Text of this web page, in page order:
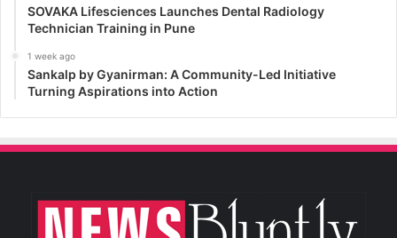
SOVAKA Lifesciences Launches Dental Radiology
Technician Training in Pune
1 week ago
Sankalp by Gyanirman: A Community-Led Initiative
Turning Aspirations into Action